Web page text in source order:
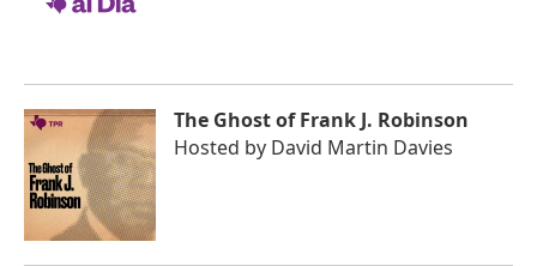
The Ghost of Frank J. Robinson
Hosted by David Martin Davies